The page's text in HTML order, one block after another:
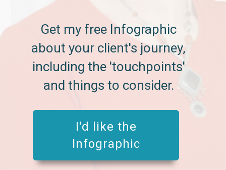
Get my free Infographic
about your client's journey,
including the 'touchpoints'
and things to consider.
I'd like the
Infographic